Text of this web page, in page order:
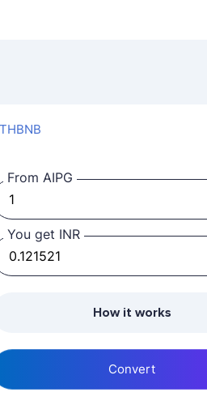
BNB
From AIPG
You get INR
How it works
Convert